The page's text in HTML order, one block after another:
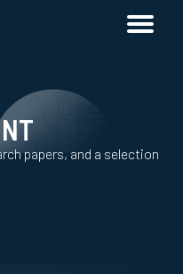
papers, and a selection